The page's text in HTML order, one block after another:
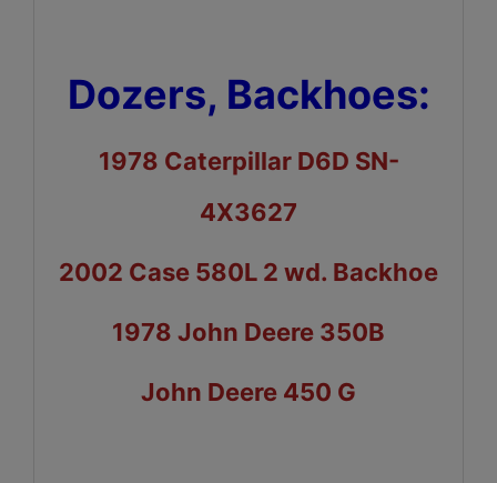
Dozers, Backhoes:
1978 Caterpillar D6D SN-
4X3627
2002 Case 580L 2 wd. Backhoe
1978 John Deere 350B
John Deere 450 G